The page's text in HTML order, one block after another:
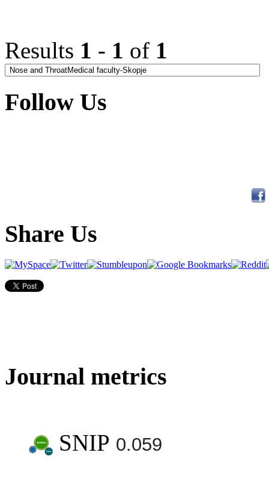
Results 1 - 1 of 1
Follow Us
Share Us
Journal metrics
SNIP 0.059